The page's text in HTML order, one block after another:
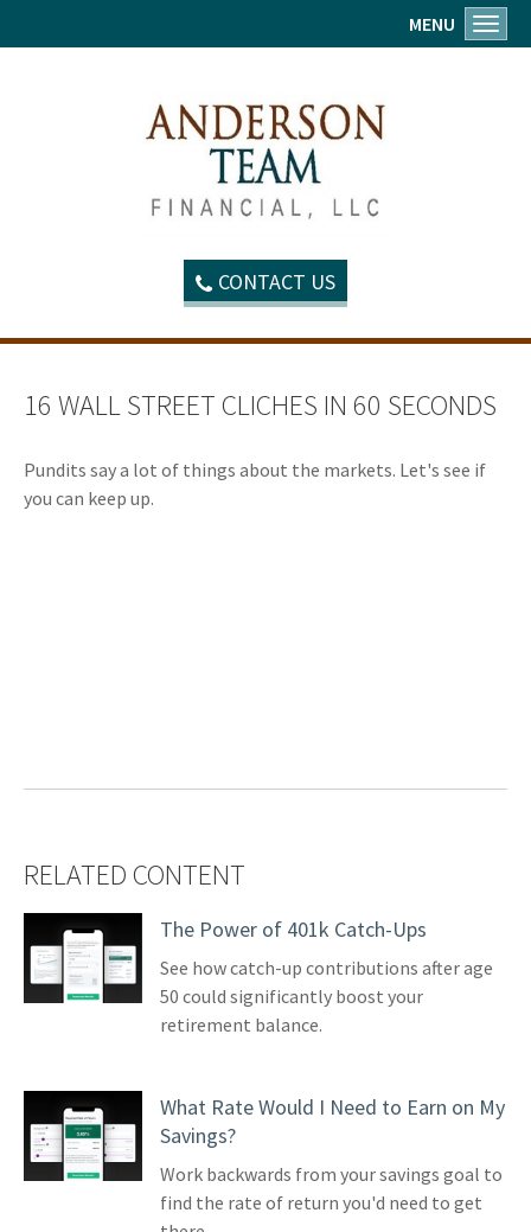
CONTACT US
MENU
16 WALL STREET CLICHES IN 60 SECONDS
Pundits say a lot of things about the markets. Let's see if
you can keep up.
RELATED CONTENT
The Power of 401k Catch-Ups
See how catch-up contributions after age
50 could significantly boost your
retirement balance.
What Rate Would I Need to Earn on My
Savings?
Work backwards from your savings goal to
find the rate of return you'd need to get